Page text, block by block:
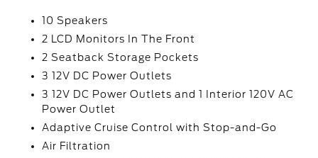
10 Speakers
2 LCD Monitors In The Front
2 Seatback Storage Pockets
3 12V DC Power Outlets
3 12V DC Power Outlets and 1 Interior 120V AC
Power Outlet
Adaptive Cruise Control with Stop-and-Go
Air Filtration